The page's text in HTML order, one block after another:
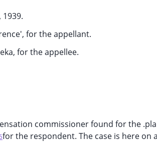
for the appellant.
for the appellee.
commissioner found for the
for the respondent. The case is here on